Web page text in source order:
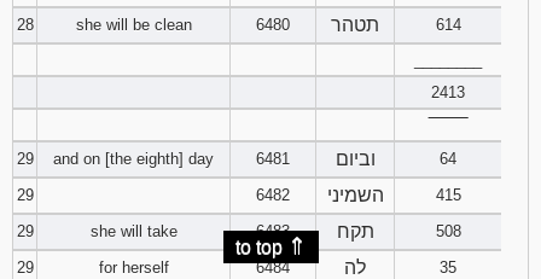
28
she will be clean 6480 תטהר
614
2413
29
and on [the eighth] day 6481 וביום
64
29
6482 השמיני
415
29
she will take 6483 תקח
508
29
for herself 6484 לה 35
to top ⇑